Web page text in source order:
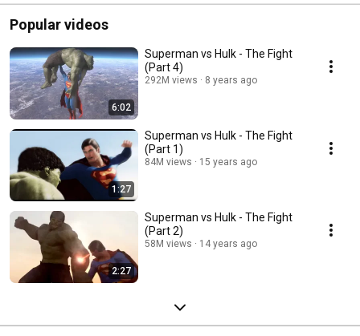
Popular videos
6:02
Superman vs Hulk - The Fight
(Part 4)
292M views 8 years ago
1:27
Superman vs Hulk - The Fight
(Part 1)
84M views 15 years ago
2:27
Superman vs Hulk - The Fight
(Part 2)
58M views 14 years ago